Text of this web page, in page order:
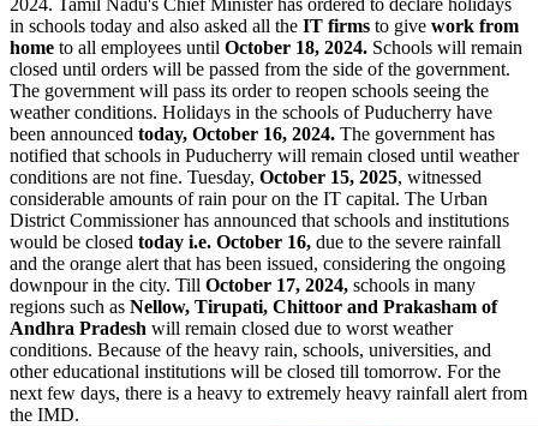
in schools today and also asked all the IT firms to give work from
home to all employees until October 18, 2024. Schools will remain
closed until orders will be passed from the side of the government.
The government will pass its order to reopen schools seeing the
weather conditions. Holidays in the schools of Puducherry have
been announced today, October 16, 2024. The government has
notified that schools in Puducherry will remain closed until weather
conditions are not fine. Tuesday, October 15, 2025, witnessed
considerable amounts of rain pour on the IT capital. The Urban
District Commissioner has announced that schools and institutions
would be closed today i.e. October 16, due to the severe rainfall
and the orange alert that has been issued, considering the ongoing
downpour in the city. Till October 17, 2024, schools in many
regions such as Nellow, Tirupati, Chittoor and Prakasham of
Andhra Pradesh will remain closed due to worst weather
conditions. Because of the heavy rain, schools, universities, and
other educational institutions will be closed till tomorrow. For the
next few days, there is a heavy to extremely heavy rainfall alert from
the IMD.